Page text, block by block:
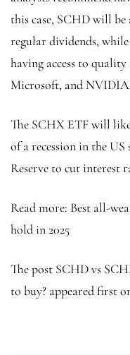
this case, SCHD will
regular dividends,
having access to
Microsoft, and
The SCHX ETF will
of a recession in the
Reserve to cut interest
Read more: Best all-
hold in 2025
The post SCHD vs
to buy? appeared first